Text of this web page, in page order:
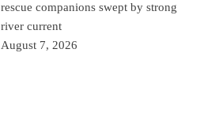
rescue companions swept by strong
river current
August 7, 2026